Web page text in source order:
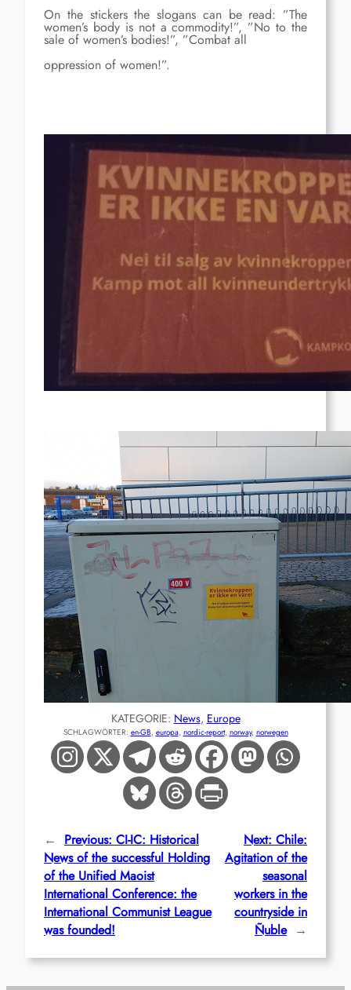
On the stickers the slogans can be read: ”The
women’s body is not a commodity!”, ”No to the
sale of women’s bodies!”, ”Combat all
oppression of women!”.
KATEGORIE: News, Europe
SCHLAGWÖRTER: en-GB, europa, nordic-report, norway, norwegen
← Previous: CI-IC: Historical
News of the successful Holding
of the Unified Maoist
International Conference: the
International Communist League
was founded!
Next: Chile:
Agitation of the
seasonal
workers in the
countryside in
Ñuble →